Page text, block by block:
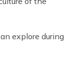
explore during